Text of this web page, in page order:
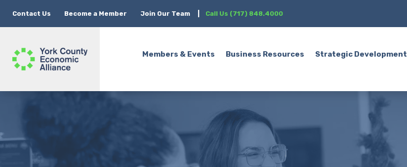
Contact Us Become a Member Join Our Team Call Us (717) 848.4000
Members & Events Business Resources Strategic Development